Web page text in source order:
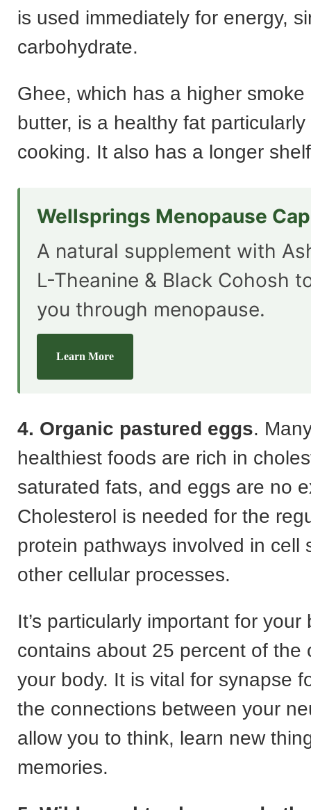
is used immediately for energy,
carbohydrate.
Ghee, which has a higher
butter, is a healthy fat
cooking. It also has a longer
Wellsprings Menopause
A natural supplement with
L-Theanine & Black Cohosh
you through menopause.
Learn More
4. Organic pastured eggs.
healthiest foods are rich in
saturated fats, and eggs are no
Cholesterol is needed for the
protein pathways involved in cell
other cellular processes.
It’s particularly important for your
contains about 25 percent of the
your body. It is vital for synapse
the connections between your
allow you to think, learn new
memories.